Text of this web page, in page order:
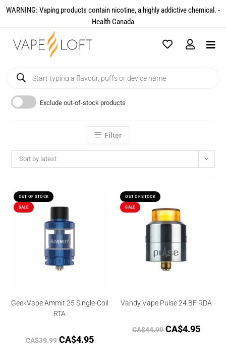
WARNING: Vaping products contain nicotine, a highly addictive chemical. -
Health Canada​
Exclude out-of-stock products
Filter
Sort by latest
OUT OF STOCK
SALE
GeekVape Ammit 25 Single-Coil
RTA
CA$39.99 CA$4.95
OUT OF STOCK
SALE
Vandy Vape Pulse 24 BF RDA
CA$44.99 CA$4.95